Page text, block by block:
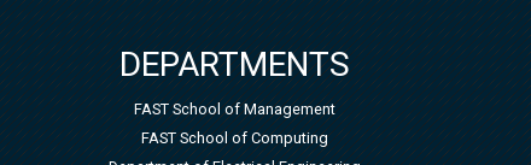
DEPARTMENTS
FAST School of Management
FAST School of Computing